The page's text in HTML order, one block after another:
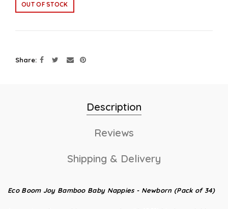
OUT OF STOCK
Share
Description
Reviews
Shipping & Delivery
Eco Boom Joy Bamboo Baby Nappies - Newborn (Pack of 34)